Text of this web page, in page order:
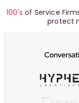
100's of Service
protect